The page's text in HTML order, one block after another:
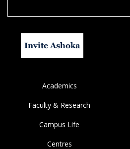
Invite Ashoka
Academics
Faculty & Research
Campus Life
Centres